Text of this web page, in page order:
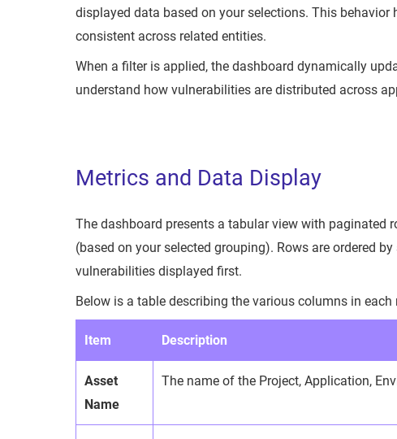
displayed data based on your selections. This
consistent across related entities.
When a filter is applied, the dashboard dynamically
understand how vulnerabilities are distributed across
Metrics and Data Display
The dashboard presents a tabular view with paginated
(based on your selected grouping). Rows are ordered
vulnerabilities displayed first.
Below is a table describing the various columns in each
Item Description
Asset
Name
The name of the Project, Application,